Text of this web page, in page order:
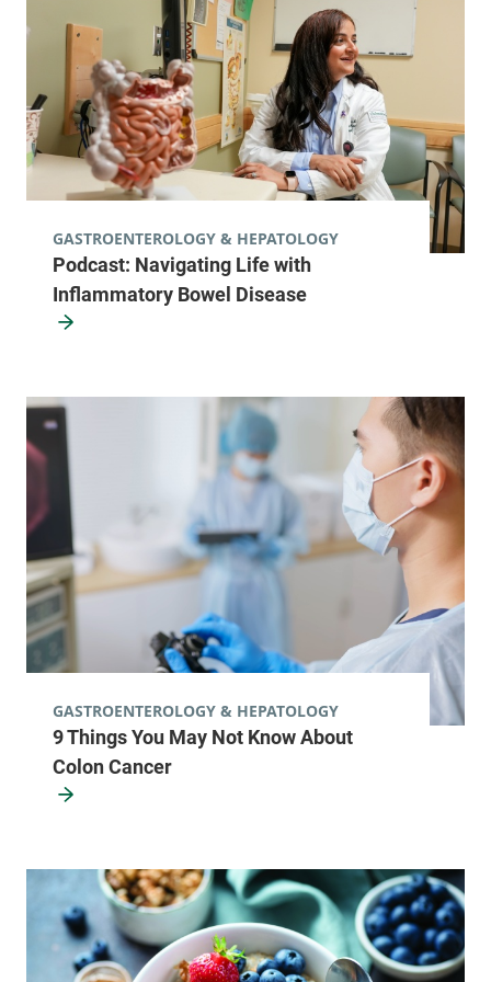
Champlain Valley Physicians Hospital
518-825-4437
77 Plaza
Boulevard
Suite 101
Plattsburgh,NY
12901-6438
View location details Get directions
Podcast: Navigating Life with
Inflammatory Bowel Disease
GASTROENTEROLOGY & HEPATOLOGY
9 Things You May Not Know About
Colon Cancer
GASTROENTEROLOGY & HEPATOLOGY